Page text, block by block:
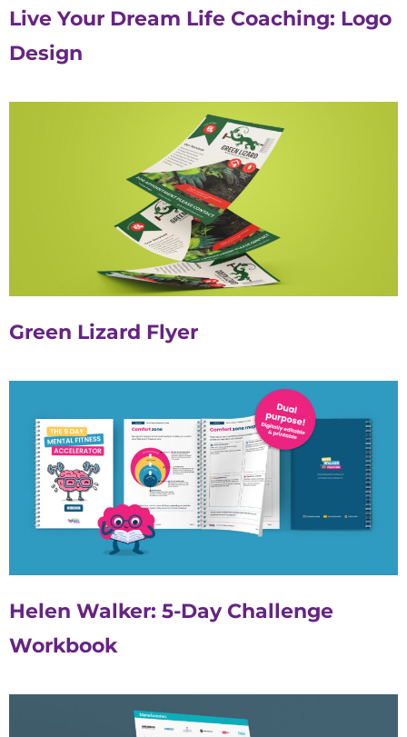
Live Your Dream Life Coaching: Logo
Design
Green Lizard Flyer
Helen Walker: 5-Day Challenge
Workbook